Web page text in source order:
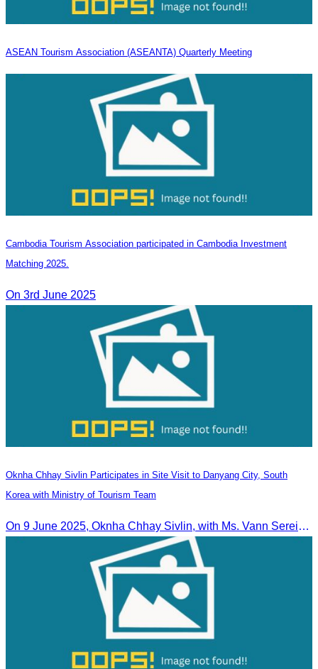
ASEAN Tourism Association (ASEANTA) Quarterly Meeting
Cambodia Tourism Association participated in Cambodia Investment
Matching 2025.
On 3rd June 2025
Oknha Chhay​​ Sivlin Participates in Site Visit to Danyang City, South
Korea with Ministry of Tourism Team
On 9 June 2025, Oknha Chhay Sivlin, with Ms. Vann Sereiratna and the Ministry of Tourism team, conducted a site visit to explore Danyang city’s tourism sites and attractions.